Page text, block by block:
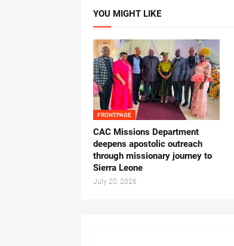
YOU MIGHT LIKE
FRONTPAGE
CAC Missions Department
deepens apostolic outreach
through missionary journey to
Sierra Leone
July 20, 2026